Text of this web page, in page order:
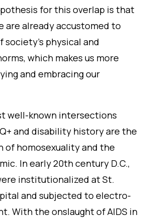
for this overlap is that
are already accustomed to
society’s physical and
which makes us more
and embracing our
well-known intersections
and disability history are the
of homosexuality and the
In early 20th century D.C.,
institutionalized at St.
and subjected to electro-
With the onslaught of AIDS in